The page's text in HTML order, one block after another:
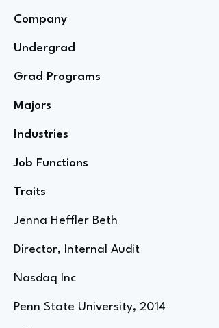
Company
Undergrad
Grad Programs
Majors
Industries
Job Functions
Traits
Jenna Heffler Beth
Director, Internal Audit
Nasdaq Inc
Penn State University, 2014